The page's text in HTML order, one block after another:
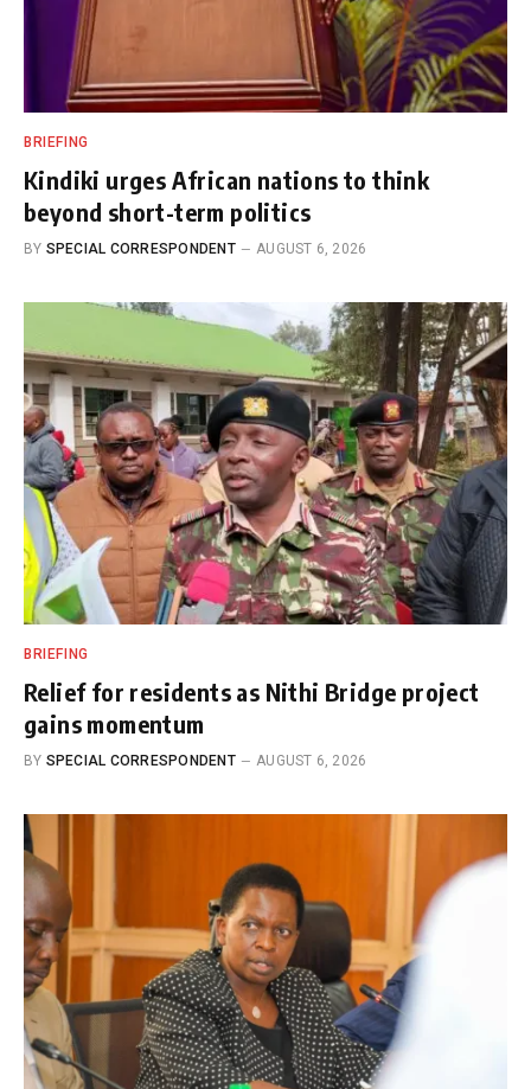
BRIEFING
Kindiki urges African nations to think
beyond short-term politics
BY SPECIAL CORRESPONDENT AUGUST 6, 2026
BRIEFING
Relief for residents as Nithi Bridge project
gains momentum
BY SPECIAL CORRESPONDENT AUGUST 6, 2026